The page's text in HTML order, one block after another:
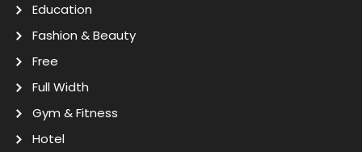
Education
Fashion & Beauty
Free
Full Width
Gym & Fitness
Hotel